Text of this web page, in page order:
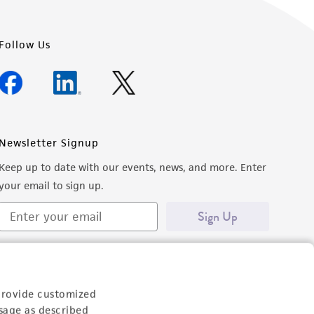
customized
as described
Follow Us
Newsletter Signup
Keep up to date with our events, news, and more. Enter
email to sign up.
Sign Up